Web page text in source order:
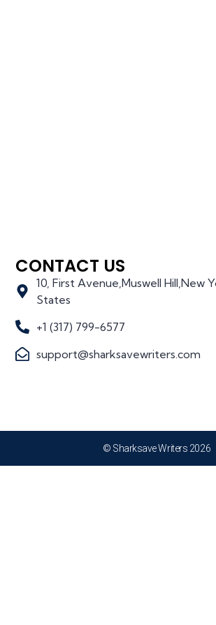
CONTACT US
10, First Avenue,Muswell Hill,New
States
+1 (317) 799-6577
support@sharksavewriters.com
© Sharksave Writers 2026